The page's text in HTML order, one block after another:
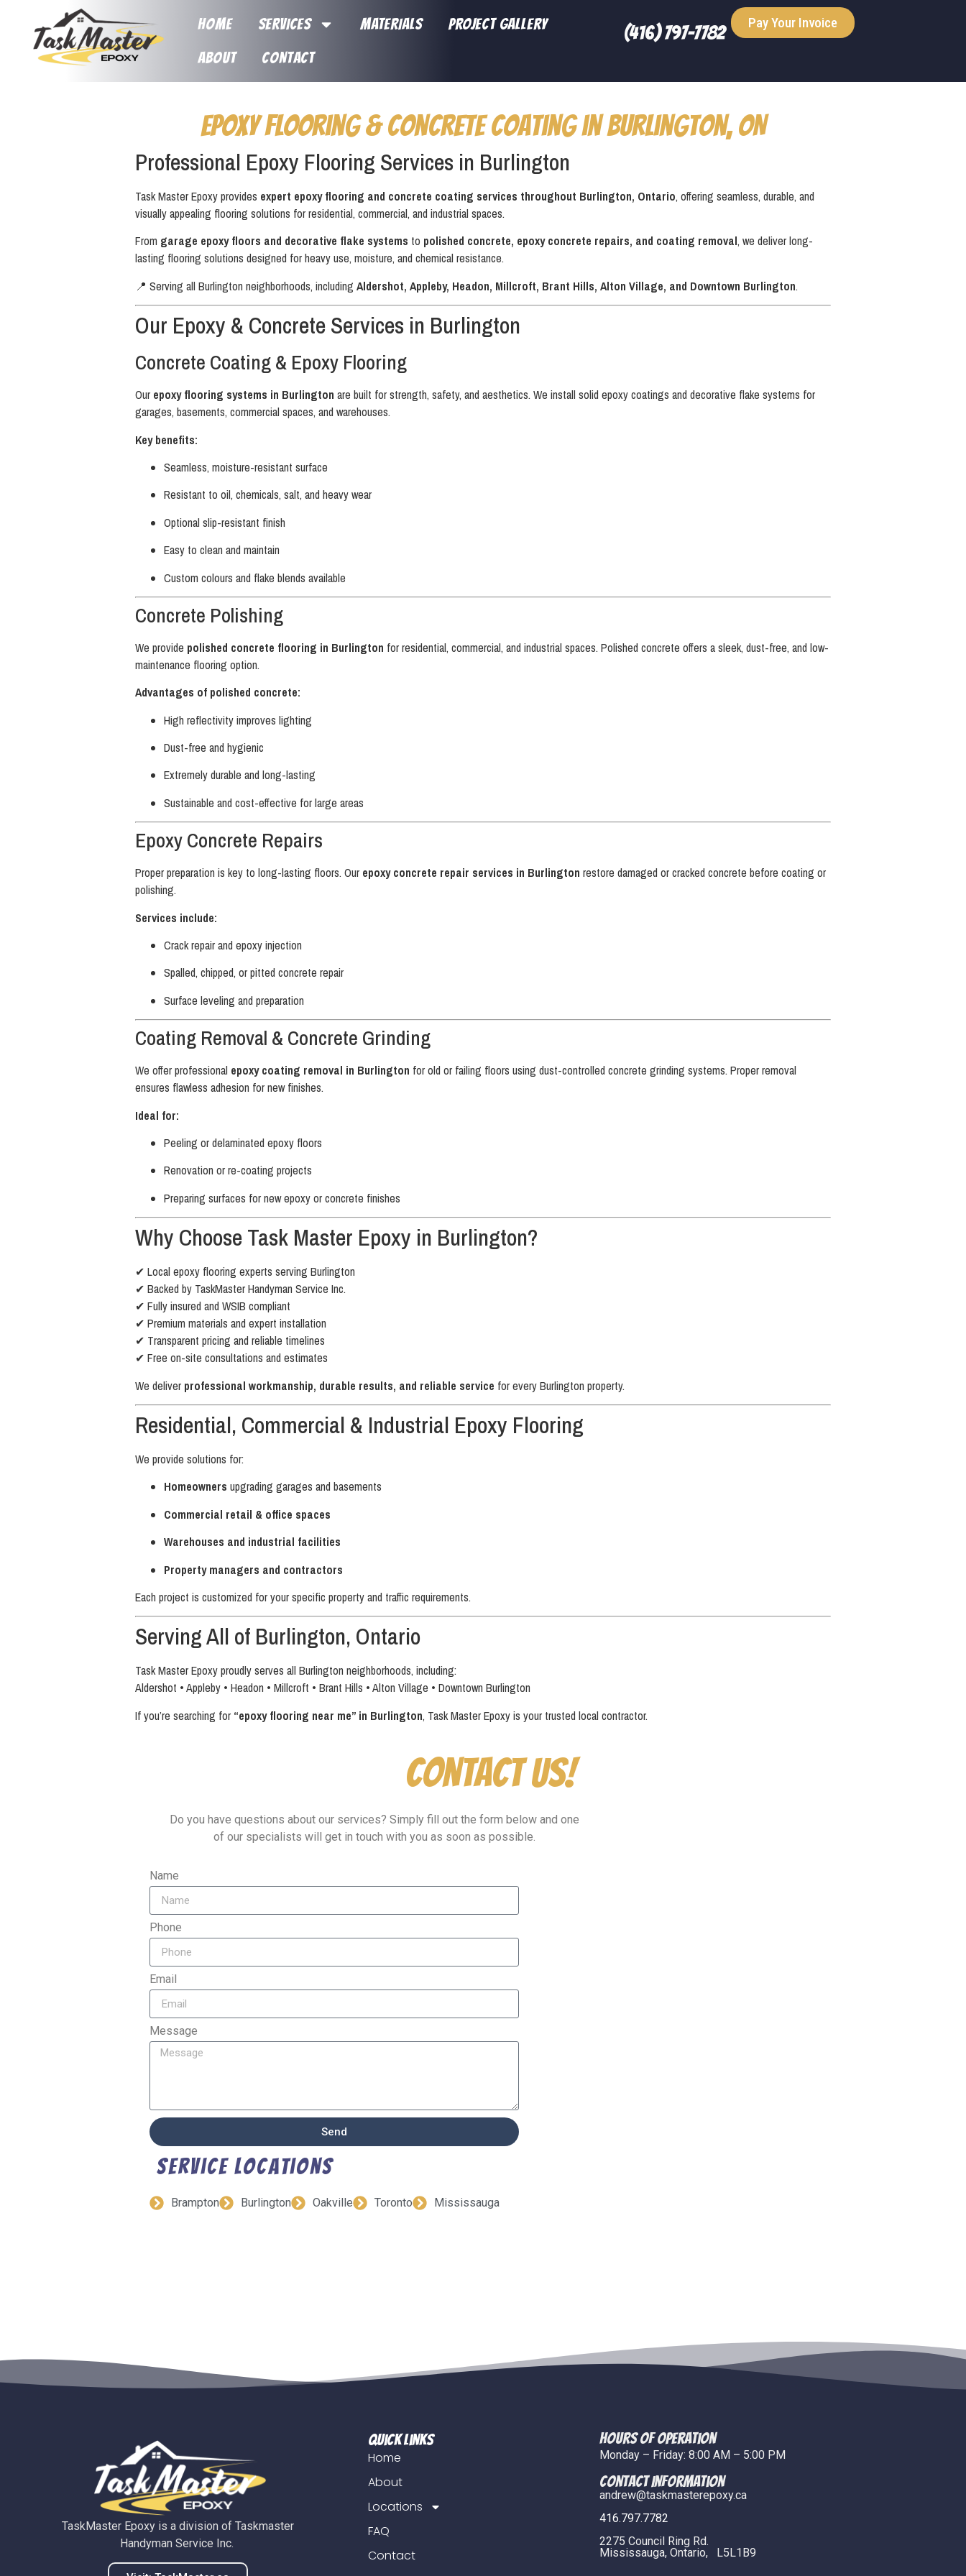
HOME SERVICES MATERIALS PROJECT GALLERY
ABOUT CONTACT
(416) 797-7782 Pay Your Invoice
Epoxy Flooring & Concrete Coating in Burlington, ON
Professional Epoxy Flooring Services in Burlington
Task Master Epoxy provides expert epoxy flooring and concrete coating services throughout Burlington, Ontario, offering seamless, durable, and
visually appealing flooring solutions for residential, commercial, and industrial spaces.
From garage epoxy floors and decorative flake systems to polished concrete, epoxy concrete repairs, and coating removal, we deliver long-
lasting flooring solutions designed for heavy use, moisture, and chemical resistance.
📍 Serving all Burlington neighborhoods, including Aldershot, Appleby, Headon, Millcroft, Brant Hills, Alton Village, and Downtown Burlington.
Our Epoxy & Concrete Services in Burlington
Concrete Coating & Epoxy Flooring
Our epoxy flooring systems in Burlington are built for strength, safety, and aesthetics. We install solid epoxy coatings and decorative flake systems for
garages, basements, commercial spaces, and warehouses.
Key benefits:
Seamless, moisture-resistant surface
Resistant to oil, chemicals, salt, and heavy wear
Optional slip-resistant finish
Easy to clean and maintain
Custom colours and flake blends available
Concrete Polishing
We provide polished concrete flooring in Burlington for residential, commercial, and industrial spaces. Polished concrete offers a sleek, dust-free, and low-
maintenance flooring option.
Advantages of polished concrete:
High reflectivity improves lighting
Dust-free and hygienic
Extremely durable and long-lasting
Sustainable and cost-effective for large areas
Epoxy Concrete Repairs
Proper preparation is key to long-lasting floors. Our epoxy concrete repair services in Burlington restore damaged or cracked concrete before coating or
polishing.
Services include:
Crack repair and epoxy injection
Spalled, chipped, or pitted concrete repair
Surface leveling and preparation
Coating Removal & Concrete Grinding
We offer professional epoxy coating removal in Burlington for old or failing floors using dust-controlled concrete grinding systems. Proper removal
ensures flawless adhesion for new finishes.
Ideal for:
Peeling or delaminated epoxy floors
Renovation or re-coating projects
Preparing surfaces for new epoxy or concrete finishes
Why Choose Task Master Epoxy in Burlington?
✔ Local epoxy flooring experts serving Burlington
✔ Backed by TaskMaster Handyman Service Inc.
✔ Fully insured and WSIB compliant
✔ Premium materials and expert installation
✔ Transparent pricing and reliable timelines
✔ Free on-site consultations and estimates
We deliver professional workmanship, durable results, and reliable service for every Burlington property.
Residential, Commercial & Industrial Epoxy Flooring
We provide solutions for:
Homeowners upgrading garages and basements
Commercial retail & office spaces
Warehouses and industrial facilities
Property managers and contractors
Each project is customized for your specific property and traffic requirements.
Serving All of Burlington, Ontario
Task Master Epoxy proudly serves all Burlington neighborhoods, including:
Aldershot • Appleby • Headon • Millcroft • Brant Hills • Alton Village • Downtown Burlington
If you’re searching for “epoxy flooring near me” in Burlington, Task Master Epoxy is your trusted local contractor.
Contact Us!
Do you have questions about our services? Simply fill out the form below and one
of our specialists will get in touch with you as soon as possible.
Name
Phone
Email
Message
Send
Service Locations
Brampton Burlington Oakville Toronto Mississauga
TaskMaster Epoxy is a division of Taskmaster
Handyman Service Inc.
Quick Links
Home
About
Locations
FAQ
Contact
Hours of Operation
Monday – Friday: 8:00 AM – 5:00 PM
COntact Information
andrew@taskmasterepoxy.ca
416.797.7782
2275 Council Ring Rd.
Mississauga, Ontario, L5L1B9